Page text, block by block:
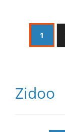
1
Zidoo